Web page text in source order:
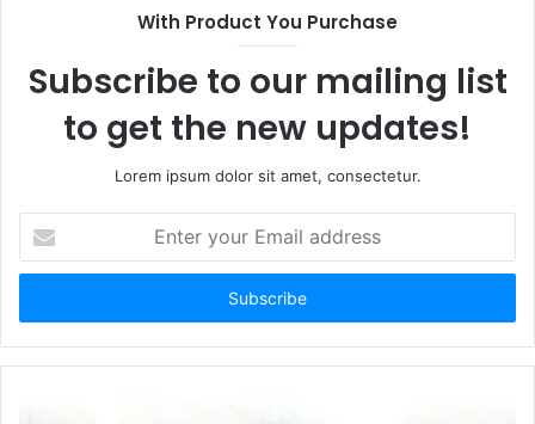
With Product You Purchase
Subscribe to our mailing list
to get the new updates!
Lorem ipsum dolor sit amet, consectetur.
your
Email